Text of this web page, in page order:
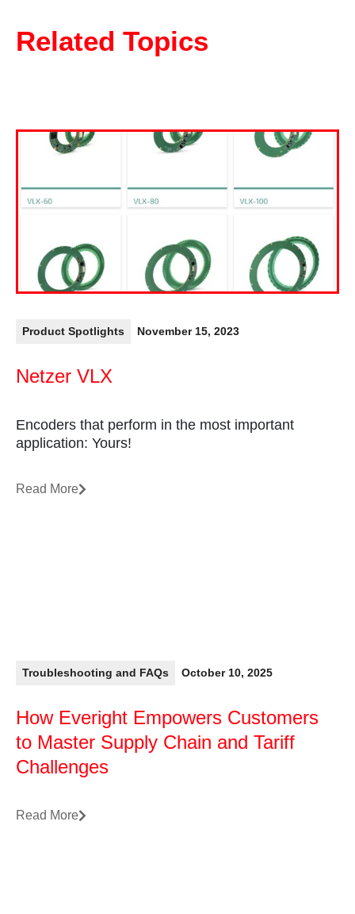
Related Topics
Product Spotlights November 15, 2023
Netzer VLX
Encoders that perform in the most important
application: Yours!
Read More
Troubleshooting and FAQs October 10, 2025
How Everight Empowers Customers
to Master Supply Chain and Tariff
Challenges
Read More